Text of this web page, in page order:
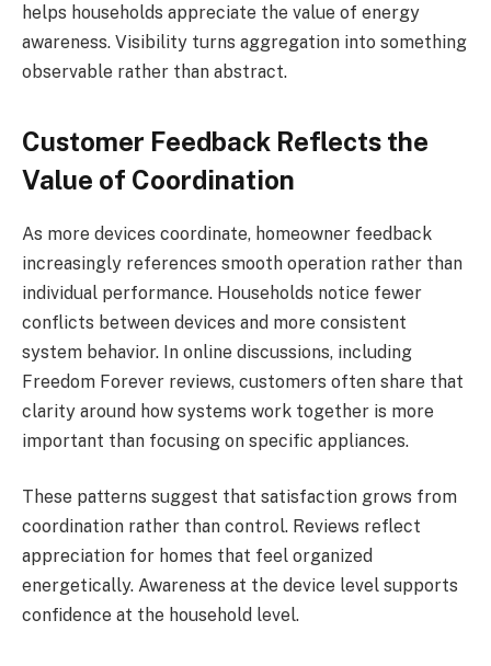
helps households appreciate the value of energy
awareness. Visibility turns aggregation into something
observable rather than abstract.
Customer Feedback Reflects the
Value of Coordination
As more devices coordinate, homeowner feedback
increasingly references smooth operation rather than
individual performance. Households notice fewer
conflicts between devices and more consistent
system behavior. In online discussions, including
Freedom Forever reviews, customers often share that
clarity around how systems work together is more
important than focusing on specific appliances.
These patterns suggest that satisfaction grows from
coordination rather than control. Reviews reflect
appreciation for homes that feel organized
energetically. Awareness at the device level supports
confidence at the household level.